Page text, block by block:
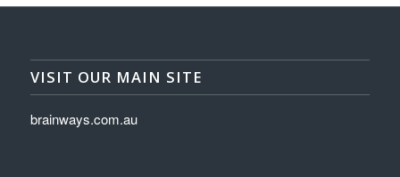
VISIT OUR MAIN SITE
brainways.com.au